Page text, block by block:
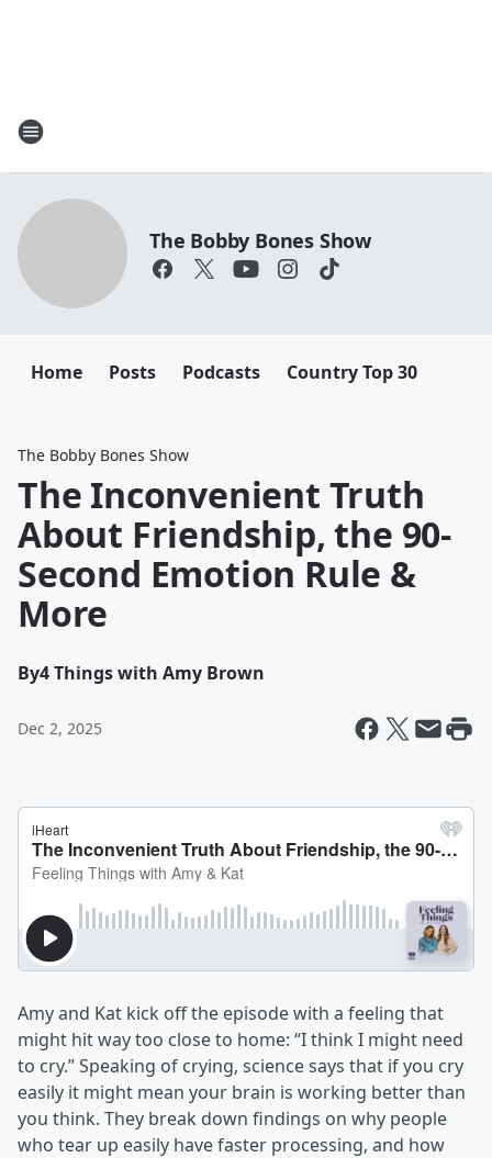
The Bobby Bones Show
Home Posts Podcasts Country Top 30
The Bobby Bones Show
The Inconvenient Truth
About Friendship, the 90-
Second Emotion Rule &
More
By4 Things with Amy Brown
Dec 2, 2025
Amy and Kat kick off the episode with a feeling that
might hit way too close to home: “I think I might need
to cry.” Speaking of crying, science says that if you cry
easily it might mean your brain is working better than
you think. They break down findings on why people
who tear up easily have faster processing, and how